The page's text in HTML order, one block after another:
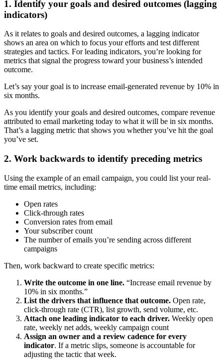
1. Identify your goals and desired outcomes (lagging
indicators)
As it relates to goals and desired outcomes, a lagging indicator
shows an area on which to focus your efforts and test different
strategies and tactics. For leading indicators, you’re looking for
metrics that signal the progress toward your business’s intended
outcome.
Let’s say your goal is to increase email-generated revenue by 10% in
six months.
As you identify your goals and desired outcomes, compare revenue
attributed to email marketing today to what it will be in six months.
That’s a lagging metric that shows you whether you’ve hit the goal
you’ve set.
2. Work backwards to identify preceding metrics
Using the example of an email campaign, you could list your real-
time email metrics, including:
Open rates
Click-through rates
Conversion rates from email
Your subscriber count
The number of emails you’re sending across different
campaigns
Then, work backward to create specific metrics:
Write the outcome in one line. “Increase email revenue by
10% in six months.”
List the drivers that influence that outcome. Open rate,
click-through rate (CTR), list growth, send volume, etc.
Attach one leading indicator to each driver. Weekly open
rate, weekly net adds, weekly campaign count
Assign an owner and a review cadence for every
indicator. If a metric slips, someone is accountable for
adjusting the tactic that week.